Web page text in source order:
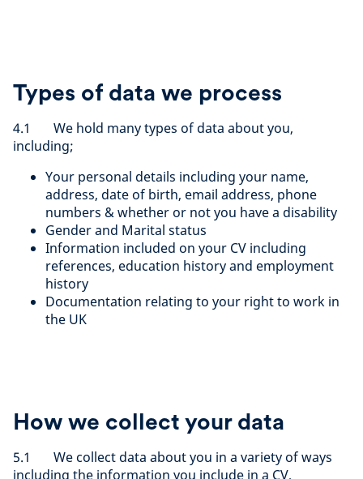
Types of data we process
4.1 We hold many types of data about you,
including;
Your personal details including your name,
address, date of birth, email address, phone
numbers & whether or not you have a disability
Gender and Marital status
Information included on your CV including
references, education history and employment
history
Documentation relating to your right to work in
the UK
How we collect your data
5.1 We collect data about you in a variety of ways
including the information you include in a CV,